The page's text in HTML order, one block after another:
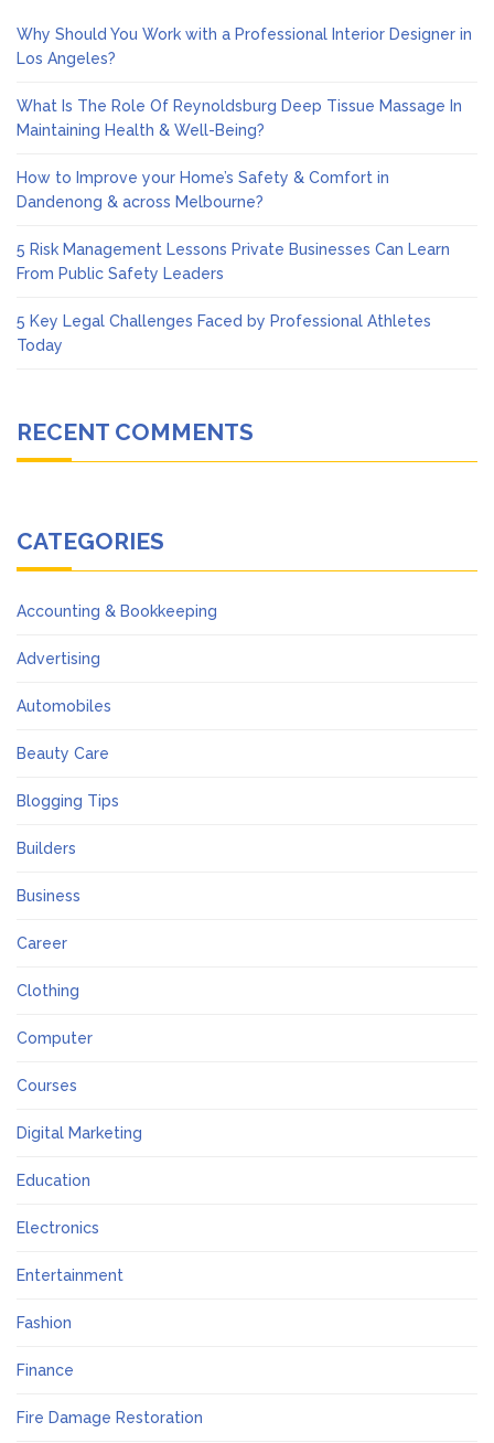
Why Should You Work with a Professional Interior Designer in
Los Angeles?
What Is The Role Of Reynoldsburg Deep Tissue Massage In
Maintaining Health & Well-Being?
How to Improve your Home’s Safety & Comfort in
Dandenong & across Melbourne?
5 Risk Management Lessons Private Businesses Can Learn
From Public Safety Leaders
5 Key Legal Challenges Faced by Professional Athletes
Today
RECENT COMMENTS
CATEGORIES
Accounting & Bookkeeping
Advertising
Automobiles
Beauty Care
Blogging Tips
Builders
Business
Career
Clothing
Computer
Courses
Digital Marketing
Education
Electronics
Entertainment
Fashion
Finance
Fire Damage Restoration